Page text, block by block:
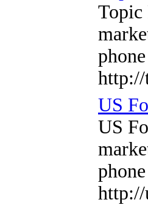
Topic
US
US